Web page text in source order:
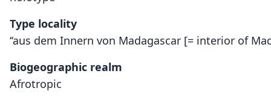
Type locality
‘‘aus dem Innern von Madagascar [= interior of
Biogeographic realm
Afrotropic